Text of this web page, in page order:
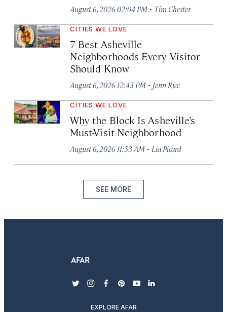
August 6, 2026 02:04 PM · Tim Chester
CITIES WE LOVE
7 Best Asheville
Neighborhoods Every Visitor
Should Know
August 6, 2026 12:43 PM · Jenn Rice
CITIES WE LOVE
Why the Block Is Asheville’s
Must-Visit Neighborhood
August 6, 2026 11:53 AM · Lia Picard
SEE MORE
twitterinstagram
facebook
pinterest
youtubelinkedin
EXPLORE AFAR